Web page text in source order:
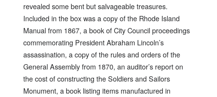
revealed some bent but salvageable treasures.
Included in the box was a copy of the Rhode Island
Manual from 1867, a book of City Council proceedings
commemorating President Abraham Lincoln’s
assassination, a copy of the rules and orders of the
General Assembly from 1870, an auditor’s report on
the cost of constructing the Soldiers and Sailors
Monument, a book listing items manufactured in